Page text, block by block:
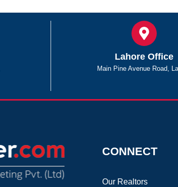
Lahore Office
Main Pine Avenue Road,
CONNECT
Our Realtors